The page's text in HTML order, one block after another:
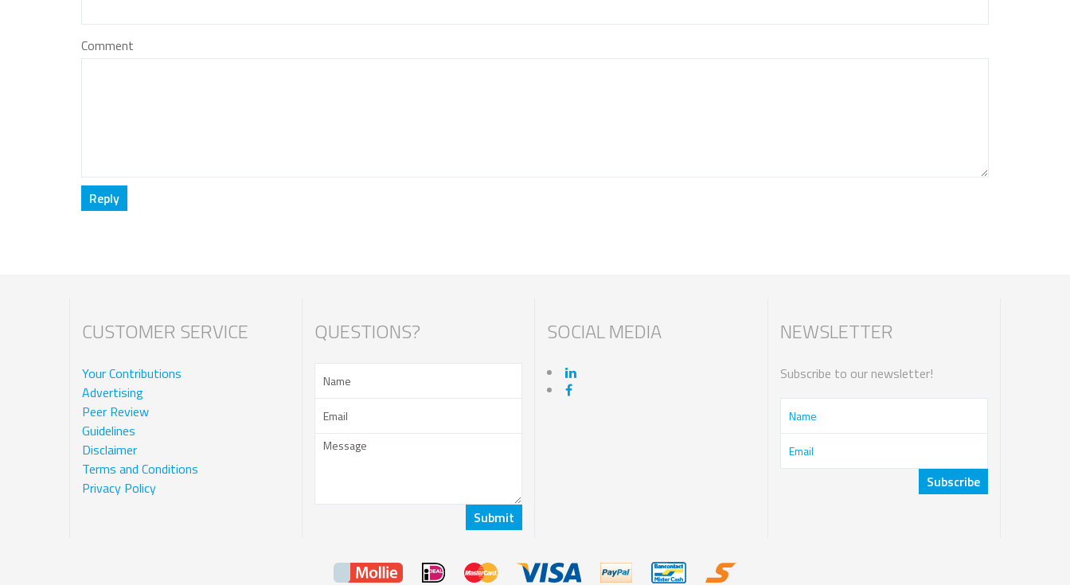
Comment
CUSTOMER SERVICE
Your Contributions
Advertising
Peer Review
Guidelines
Disclaimer
Terms and Conditions
Privacy Policy
QUESTIONS? SOCIAL MEDIA NEWSLETTER
Subscribe to our newsletter!